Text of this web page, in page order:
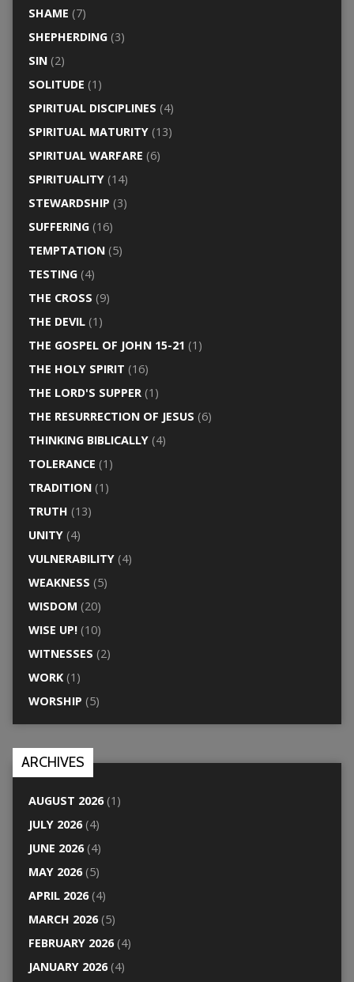
SHAME (7)
SHEPHERDING(3)
SIN(2)
SOLITUDE (1)
SPIRITUAL DISCIPLINES (4)
SPIRITUAL MATURITY(13)
SPIRITUAL WARFARE (6)
SPIRITUALITY(14)
STEWARDSHIP (3)
SUFFERING(16)
TEMPTATION(5)
TESTING(4)
THE CROSS (9)
THE DEVIL(1)
THE GOSPEL OF JOHN 15-21 (1)
THE HOLY SPIRIT (16)
THE LORD'S SUPPER(1)
THE RESURRECTION OF JESUS (6)
THINKING BIBLICALLY(4)
TOLERANCE (1)
TRADITION(1)
TRUTH (13)
UNITY(4)
VULNERABILITY(4)
WEAKNESS (5)
WISDOM (20)
WISE UP!(10)
WITNESSES (2)
WORK(1)
WORSHIP (5)
ARCHIVES
AUGUST 2026(1)
JULY 2026(4)
JUNE 2026(4)
MAY 2026(5)
APRIL 2026(4)
MARCH 2026(5)
FEBRUARY 2026(4)
JANUARY 2026(4)